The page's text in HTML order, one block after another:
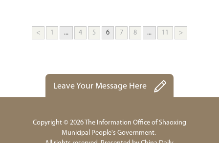
< 1 ... 4 5 6 7 8 ... 11 >
Leave Your Message Here
Copyright © 2026 The Information Office of Shaoxing
Municipal People's Government.